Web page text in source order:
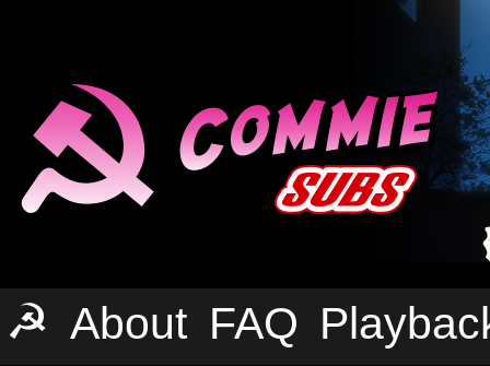
☭ About FAQ